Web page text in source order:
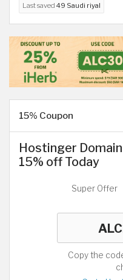
Last saved 49 Saudi riyal
15% Coupon
Hostinger
15% off Today
Super Offer
Copy the